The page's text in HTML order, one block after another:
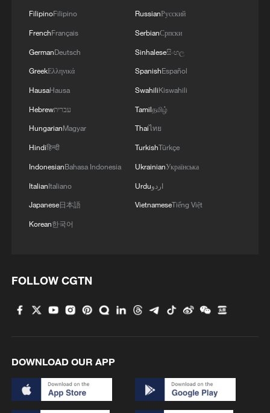
FilipinoFilipino
FrenchFrançais
GermanDeutsch
GreekΕλληνικά
HausaHausa
Hebrewעברית
HungarianMagyar
Hindiहिन्दी
IndonesianBahasa Indonesia
ItalianItaliano
Japanese日本語
Korean한국어
RussianРусский
SerbianСрпски
Sinhaleseසිංහල
SpanishEspañol
SwahiliKiswahili
Tamilதமிழ்
Thaiไทย
TurkishTürkçe
UkrainianУкраїнська
Urduاردو
VietnameseTiếng Việt
FOLLOW CGTN
DOWNLOAD OUR APP